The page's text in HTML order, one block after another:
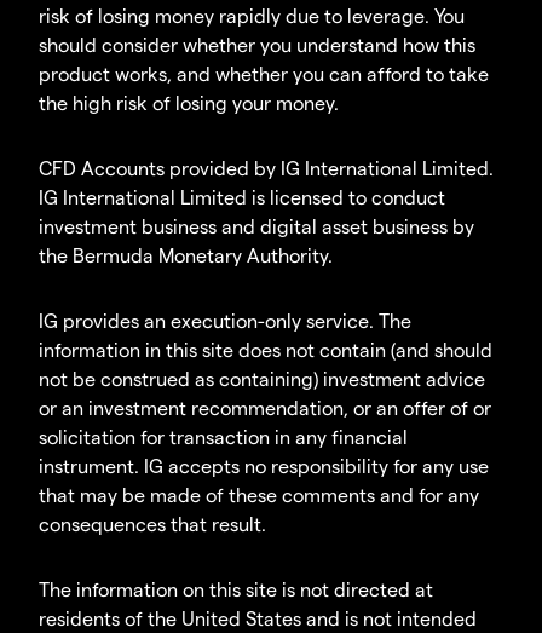
risk of losing money rapidly due to leverage. You
should consider whether you understand how this
product works, and whether you can afford to take
the high risk of losing your money.
CFD Accounts provided by IG International Limited.
IG International Limited is licensed to conduct
investment business and digital asset business by
the Bermuda Monetary Authority.
IG provides an execution-only service. The
information in this site does not contain (and should
not be construed as containing) investment advice
or an investment recommendation, or an offer of or
solicitation for transaction in any financial
instrument. IG accepts no responsibility for any use
that may be made of these comments and for any
consequences that result.
The information on this site is not directed at
residents of the United States and is not intended